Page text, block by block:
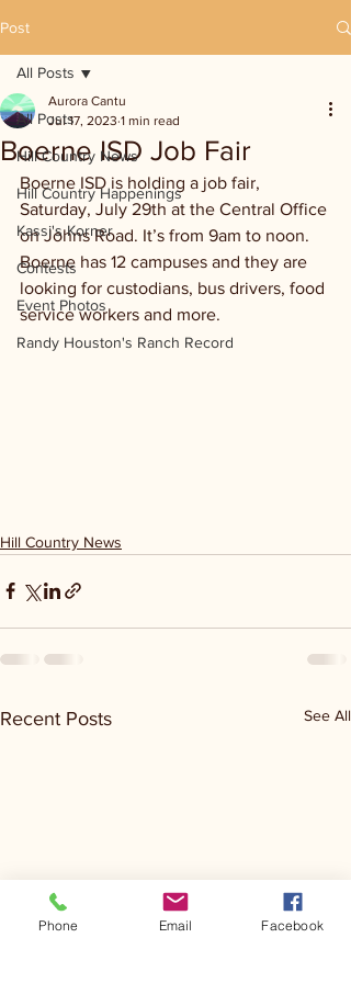
Post
All Posts
Hill Country News
Hill Country Happenings
Kassi's Korner
Contests
Event Photos
Randy Houston's Ranch Record
All Posts
Boerne ISD Job Fair
Aurora Cantu
Jul 17, 2023 1 min read
Boerne ISD is holding a job fair,
Saturday, July 29th at the Central Office
on Johns Road. It’s from 9am to noon.
Boerne has 12 campuses and they are
looking for custodians, bus drivers, food
service workers and more.
Hill Country News
Recent Posts See All
Phone Email Facebook